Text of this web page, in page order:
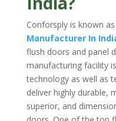
Conforsply is known
Manufacturer In
flush doors and panel
manufacturing facility
technology as well as
deliver highly durable,
superior, and